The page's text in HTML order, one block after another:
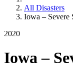
All Disasters
Iowa – Severe
2020
Iowa –